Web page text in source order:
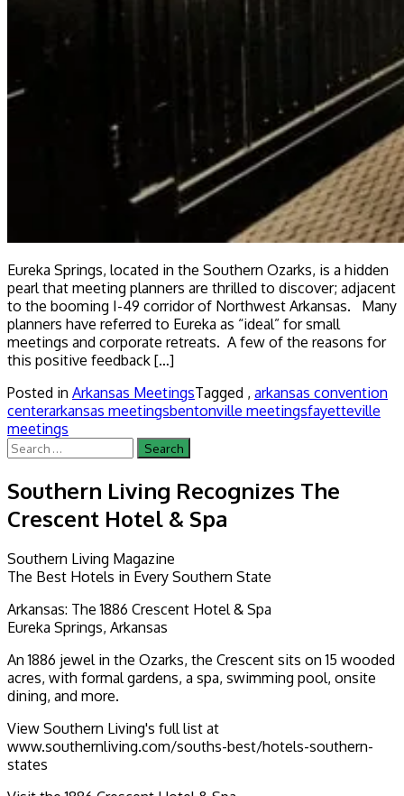
Eureka Springs, located in the Southern Ozarks, is a hidden
pearl that meeting planners are thrilled to discover; adjacent
to the booming I-49 corridor of Northwest Arkansas. Many
planners have referred to Eureka as “ideal” for small
meetings and corporate retreats. A few of the reasons for
this positive feedback […]
Posted in Arkansas MeetingsTagged , arkansas convention
centerarkansas meetingsbentonville meetingsfayetteville
meetings
Search
for:
Southern Living Recognizes The
Crescent Hotel & Spa
Southern Living Magazine
The Best Hotels in Every Southern State
Arkansas: The 1886 Crescent Hotel & Spa
Eureka Springs, Arkansas
An 1886 jewel in the Ozarks, the Crescent sits on 15 wooded
acres, with formal gardens, a spa, swimming pool, onsite
dining, and more.
View Southern Living's full list at
www.southernliving.com/souths-best/hotels-southern-
states